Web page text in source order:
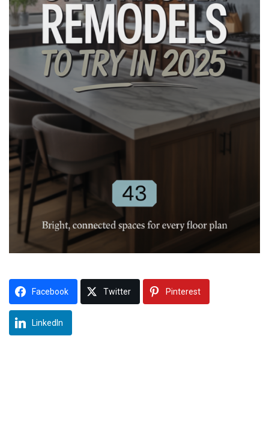
Facebook Twitter Pinterest
LinkedIn